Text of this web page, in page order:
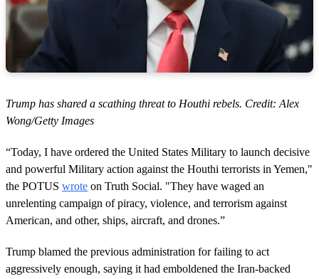
Trump has shared a scathing threat to Houthi rebels. Credit: Alex
Wong/Getty Images
“Today, I have ordered the United States Military to launch decisive
and powerful Military action against the Houthi terrorists in Yemen,"
the POTUS wrote on Truth Social. "They have waged an
unrelenting campaign of piracy, violence, and terrorism against
American, and other, ships, aircraft, and drones.”
Trump blamed the previous administration for failing to act
aggressively enough, saying it had emboldened the Iran-backed